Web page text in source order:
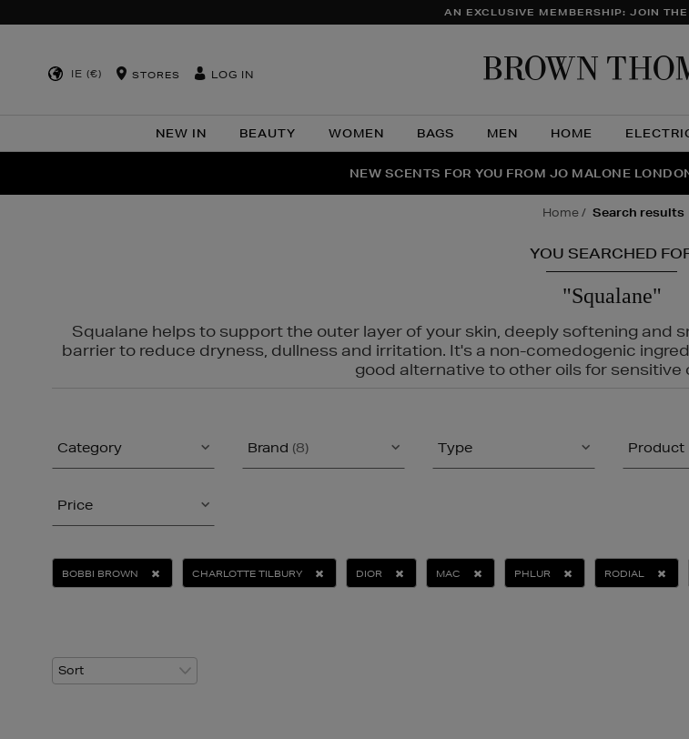
AN EXCLUSIVE MEMBERSHIP: JOIN
IE (€) STORES LOG IN
NEW IN BEAUTY WOMEN BAGS MEN HOME
THE NINJA SUMMER EVENT IS
NEW SCENTS FOR YOU FROM JO MALONE
PERFECT PAIR | GET 50% OFF* YOUR
home search results
YOU SEARCHED
"Squalane"
Squalane helps to support the outer layer of your skin, deeply softening and
barrier to reduce dryness, dullness and irritation. It's a non-comedogenic
good alternative to other oils for sensitive
Category Brand (8) Type Product
Price
BOBBI BROWN CHARLOTTE TILBURY DIOR MAC PHLUR RODIAL